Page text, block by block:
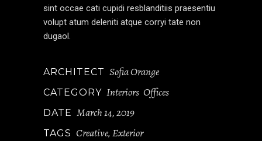
sint occae cati cupidi resblanditiis praesentiu
volupt atum deleniti atque corryi tate non
dugaol.
ARCHITECT Sofia Orange
CATEGORY Interiors Offices
DATE March 14, 2019
TAGS Creative, Exterior